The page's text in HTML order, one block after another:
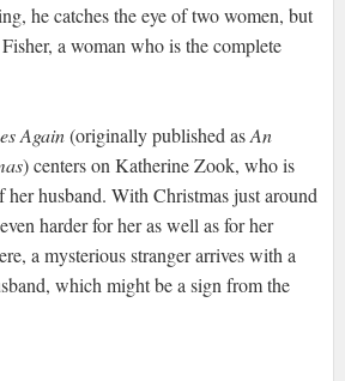
he catches the eye of two women, but
a woman who is the complete
Again(originally published asAn
) centers on Katherine Zook, who is
husband. With Christmas just around
harder for her as well as for her
a mysterious stranger arrives with a
which might be a sign from the